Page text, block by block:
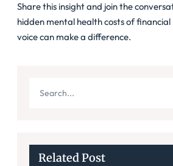
Share this insight and join the
hidden mental health costs of
voice can make a difference.
Related Post